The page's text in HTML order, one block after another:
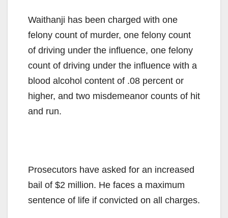
Waithanji has been charged with one
felony count of murder, one felony count
of driving under the influence, one felony
count of driving under the influence with a
blood alcohol content of .08 percent or
higher, and two misdemeanor counts of hit
and run.
Prosecutors have asked for an increased
bail of $2 million. He faces a maximum
sentence of life if convicted on all charges.